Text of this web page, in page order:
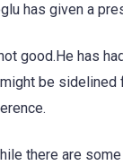
has given a
good.He has
be
there are